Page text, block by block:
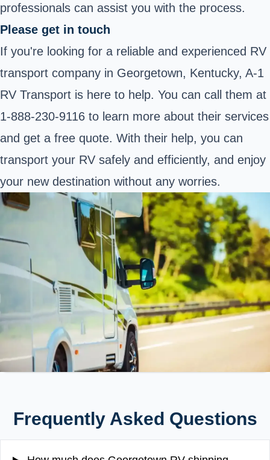
professionals can assist you with the process.
Please get in touch
If you're looking for a reliable and experienced RV
transport company in Georgetown, Kentucky, A-1
RV Transport is here to help. You can call them at
1-888-230-9116 to learn more about their services
and get a free quote. With their help, you can
transport your RV safely and efficiently, and enjoy
your new destination without any worries.
Frequently Asked Questions